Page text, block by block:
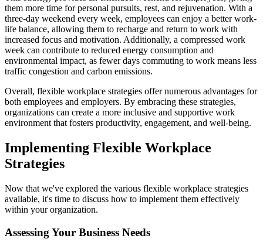
them more time for personal pursuits, rest, and rejuvenation. With a
three-day weekend every week, employees can enjoy a better work-
life balance, allowing them to recharge and return to work with
increased focus and motivation. Additionally, a compressed work
week can contribute to reduced energy consumption and
environmental impact, as fewer days commuting to work means less
traffic congestion and carbon emissions.
Overall, flexible workplace strategies offer numerous advantages for
both employees and employers. By embracing these strategies,
organizations can create a more inclusive and supportive work
environment that fosters productivity, engagement, and well-being.
Implementing Flexible Workplace
Strategies
Now that we've explored the various flexible workplace strategies
available, it's time to discuss how to implement them effectively
within your organization.
Assessing Your Business Needs